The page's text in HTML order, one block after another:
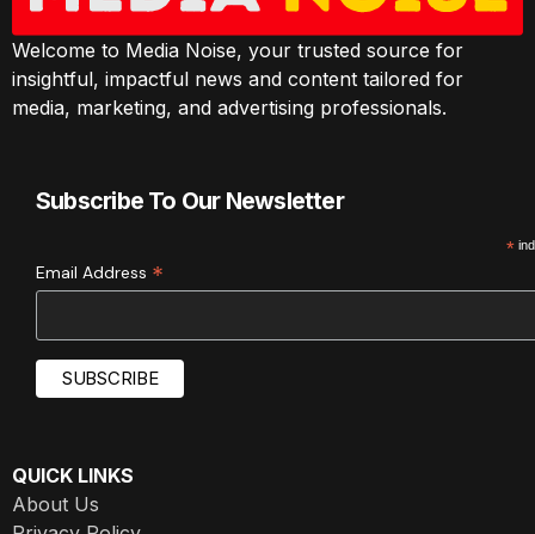
Welcome to Media Noise, your trusted source for
insightful, impactful news and content tailored for
media, marketing, and advertising professionals.
Subscribe To Our Newsletter
*
Email Address *
QUICK LINKS
About Us